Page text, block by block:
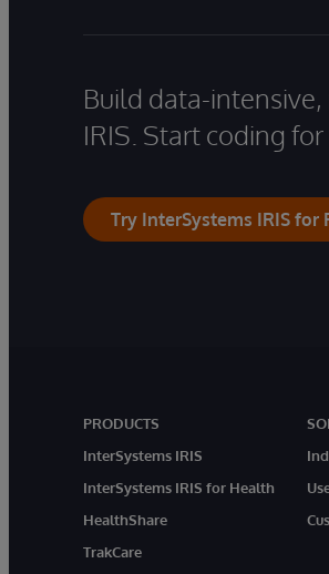
Build data-
IRIS. Start coding for
Try InterSystems IRIS for
PRODUCTS
InterSystems IRIS
InterSystems IRIS for Health
HealthShare
TrakCare